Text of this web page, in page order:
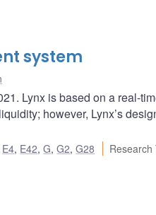
system
Lynx is based on a real-
however, Lynx’s
E4, E42,G,G2,G28